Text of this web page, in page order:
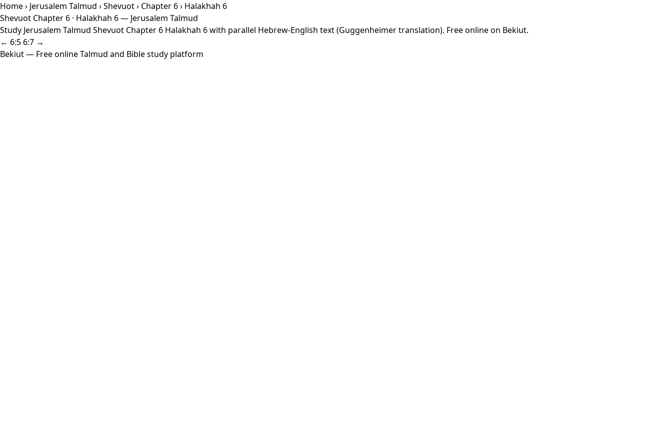
Home› Jerusalem Talmud ›Shevuot› Chapter 6› Halakhah 6
Shevuot Chapter 6 · Halakhah 6 — Jerusalem Talmud
Study Jerusalem Talmud Shevuot Chapter 6 Halakhah 6 with parallel Hebrew-English text (Guggenheimer translation). Free online on Bekiut.
← 6:5 6:7 →
Bekiut— Free online Talmud and Bible study platform